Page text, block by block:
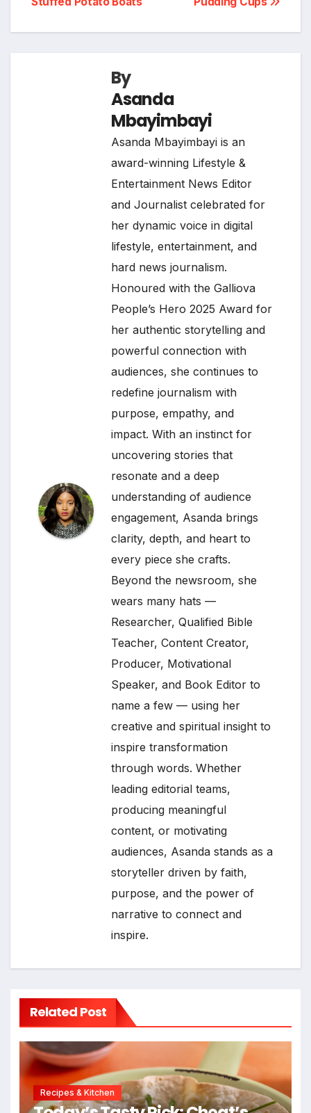
By
Asanda
Mbayimbayi
Asanda Mbayimbayi is an
award-winning Lifestyle &
Entertainment News Editor
and Journalist celebrated for
her dynamic voice in digital
lifestyle, entertainment, and
hard news journalism.
Honoured with the Galliova
People’s Hero 2025 Award for
her authentic storytelling and
powerful connection with
audiences, she continues to
redefine journalism with
purpose, empathy, and
impact. With an instinct for
uncovering stories that
resonate and a deep
understanding of audience
engagement, Asanda brings
clarity, depth, and heart to
every piece she crafts.
Beyond the newsroom, she
wears many hats —
Researcher, Qualified Bible
Teacher, Content Creator,
Producer, Motivational
Speaker, and Book Editor to
name a few — using her
creative and spiritual insight to
inspire transformation
through words. Whether
leading editorial teams,
producing meaningful
content, or motivating
audiences, Asanda stands as a
storyteller driven by faith,
purpose, and the power of
narrative to connect and
inspire.
Related Post
Recipes & Kitchen